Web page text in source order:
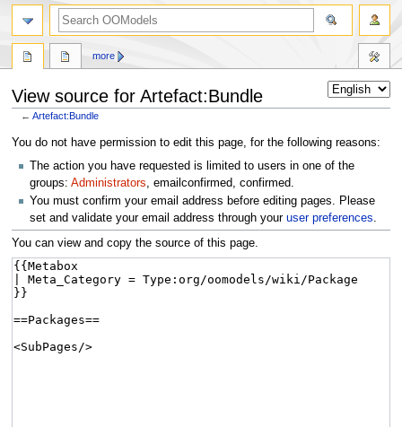
View source for Artefact:Bundle
←Artefact:Bundle
Jump
Jump
You do not have permission to edit this page, for the following reasons:
The action you have requested is limited to users in one of the
groups: Administrators , emailconfirmed, confirmed.
You must confirm your email address before editing pages. Please
set and validate your email address through your user preferences.
You can view and copy the source of this page.
more